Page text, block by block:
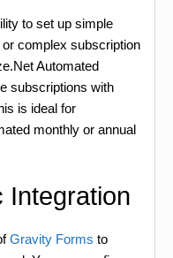
to set up simple
complex subscription
Automated
subscriptions with
is ideal for
monthly or annual
Integration
Gravity Forms to